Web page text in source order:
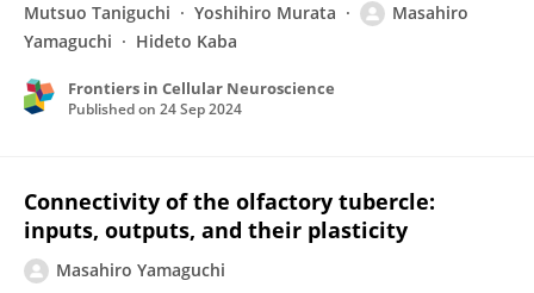
Mutsuo Taniguchi Yoshihiro Murata
Masahiro
Yamaguchi
Hideto Kaba
Frontiers in Cellular Neuroscience
Published on 24 Sep 2024
Connectivity of the olfactory tubercle:
inputs, outputs, and their plasticity
Masahiro Yamaguchi